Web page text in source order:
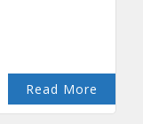
Read More